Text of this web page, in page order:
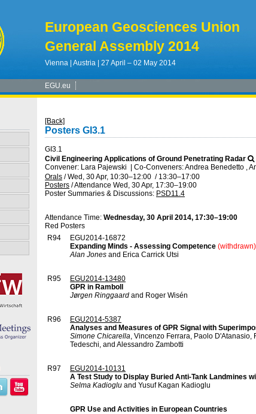
European Geosciences Union
General Assembly 2014
Vienna | Austria | 27 April – 02 May 2014
EGU.eu
[Back]
Posters GI3.1
GI3.1
Civil Engineering Applications of Ground Penetrating Radar
Convener: Lara Pajewski
Co-Conveners: Andrea Benedetto ,
Orals /Wed, 30 Apr, 10:30–12:00 / 13:30–17:00
Posters /Attendance Wed, 30 Apr, 17:30–19:00
Poster Summaries & Discussions: PSD11.4
Attendance Time: Wednesday, 30 April 2014, 17:30–19:00
Red Posters
R94
EGU2014-16872
Expanding Minds - Assessing Competence (withdrawn)
Alan Jones and Erica Carrick Utsi
R95
EGU2014-13480
GPR in Ramboll
Jørgen Ringgaard and Roger Wisén
R96
EGU2014-5387
Analyses and Measures of GPR Signal with
Simone Chicarella, Vincenzo Ferrara, Paolo
Tedeschi, and Alessandro Zambotti
R97
EGU2014-10131
A Test Study to Display Buried Anti-Tank Landmines
Selma Kadioglu and Yusuf Kagan Kadioglu
GPR Use and Activities in European Countries